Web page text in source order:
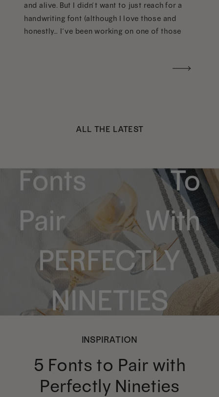
and alive. But I didn’t want to just reach for a
handwriting font (although I love those and
honestly… I’ve been working on one of those
INSPIRATION
5 Fonts to Pair with
Perfectly Nineties
ALL THE LATEST